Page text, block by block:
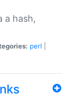
a hash,
perl